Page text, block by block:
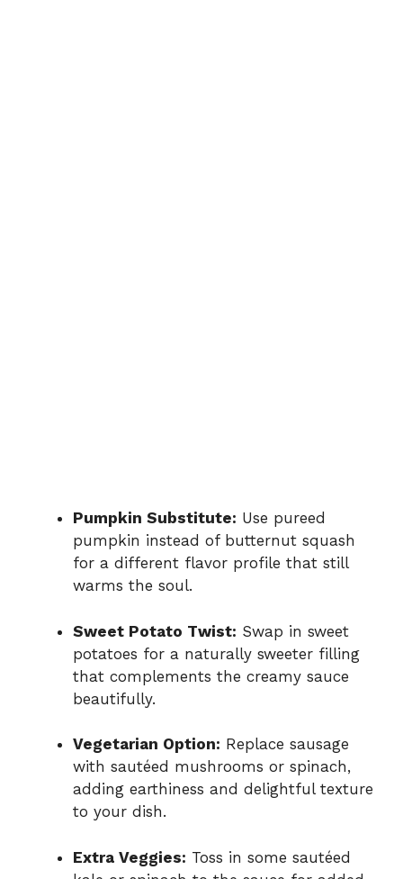
Pumpkin Substitute: Use pureed
pumpkin instead of butternut squash
for a different flavor profile that still
warms the soul.
Sweet Potato Twist: Swap in sweet
potatoes for a naturally sweeter filling
that complements the creamy sauce
beautifully.
Vegetarian Option: Replace sausage
with sautéed mushrooms or spinach,
adding earthiness and delightful texture
to your dish.
Extra Veggies: Toss in some sautéed